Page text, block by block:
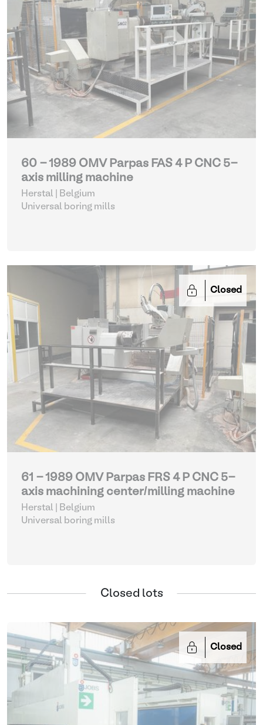
60 - 1989 OMV Parpas FAS 4 P CNC 5-
axis milling machine
Herstal | Belgium
Universal boring mills
Closed
61 - 1989 OMV Parpas FRS 4 P CNC 5-
axis machining center/milling machine
Herstal | Belgium
Universal boring mills
Closed lots
Closed